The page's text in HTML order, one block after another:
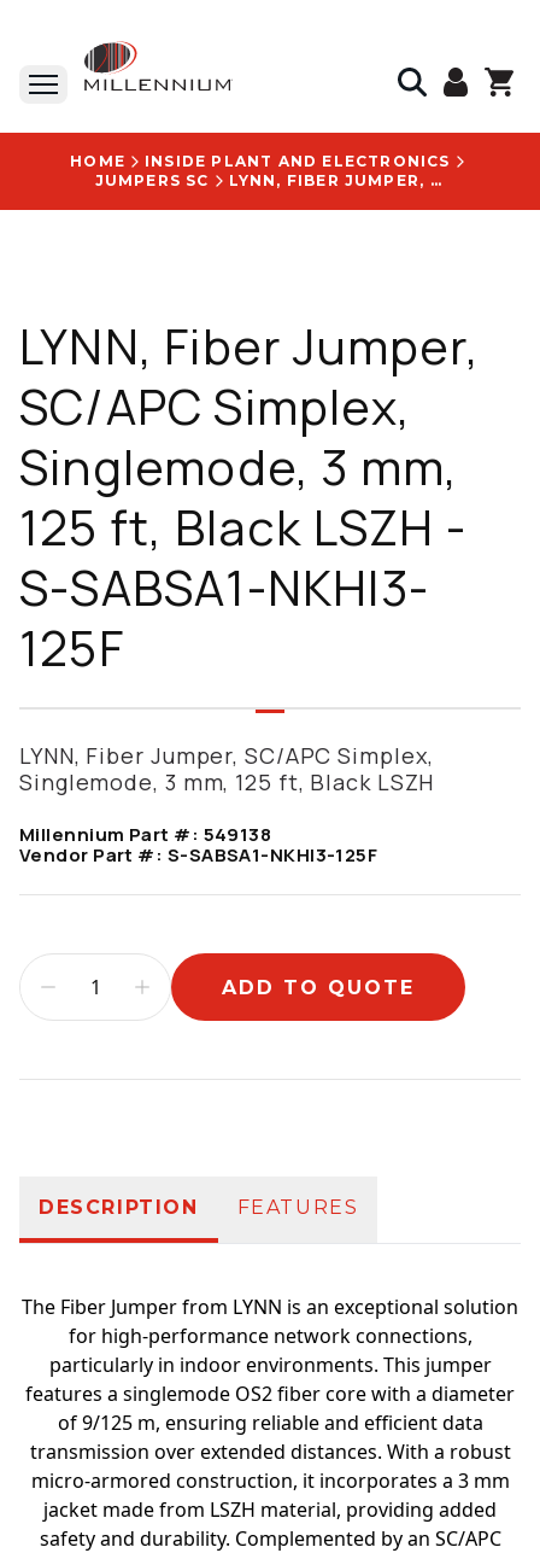
HOME
INSIDE PLANT AND ELECTRONICS
JUMPERS SC
LYNN, FIBER JUMPER, SC/APC SIMPLEX, SINGLEMODE, 3 MM, 125 FT, BLACK LSZH - S-SABSA1-NKHI3-125F
LYNN, Fiber Jumper,
SC/APC Simplex,
Singlemode, 3 mm,
125 ft, Black LSZH -
S-SABSA1-NKHI3-
125F
LYNN, Fiber Jumper, SC/APC Simplex,
Singlemode, 3 mm, 125 ft, Black LSZH
Millennium Part #: 549138
Vendor Part #: S-SABSA1-NKHI3-125F
ADD TO QUOTE
DESCRIPTION FEATURES
The Fiber Jumper from LYNN is an exceptional solution
for high-performance network connections,
particularly in indoor environments. This jumper
features a singlemode OS2 fiber core with a diameter
of 9/125 m, ensuring reliable and efficient data
transmission over extended distances. With a robust
micro-armored construction, it incorporates a 3 mm
jacket made from LSZH material, providing added
safety and durability. Complemented by an SC/APC